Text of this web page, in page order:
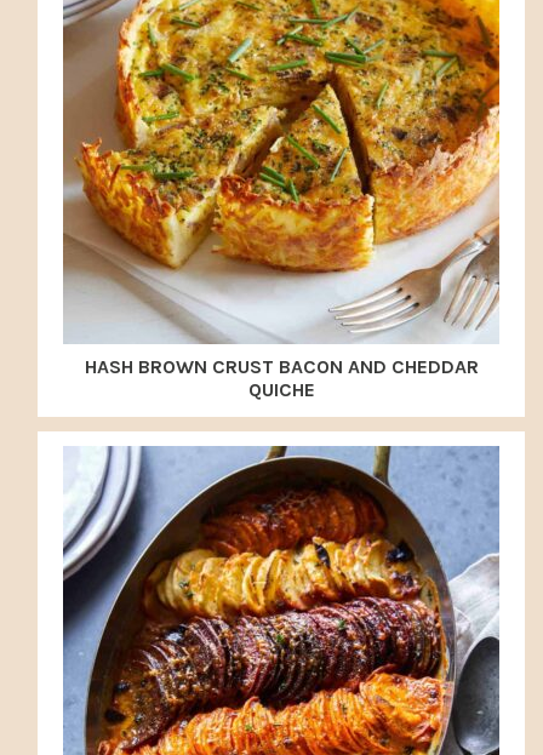
HASH BROWN CRUST BACON AND CHEDDAR
QUICHE